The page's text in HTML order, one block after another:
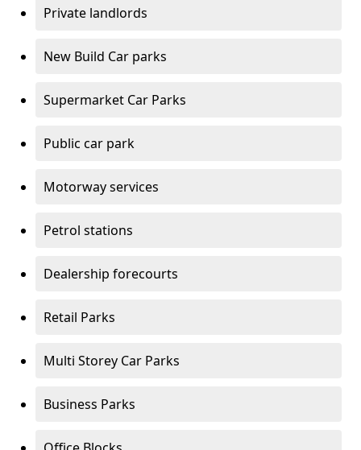
Private landlords
New Build Car parks
Supermarket Car Parks
Public car park
Motorway services
Petrol stations
Dealership forecourts
Retail Parks
Multi Storey Car Parks
Business Parks